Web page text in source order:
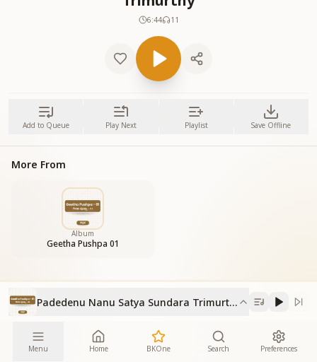
6:44 11
Add to Queue Play Next Playlist Save Offline
More From
Album
Geetha Pushpa 01
Padedenu Nanu Satya Sundara Trimurthy
Menu Home BKOne Search Preferences